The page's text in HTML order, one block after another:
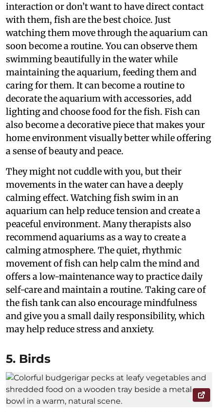
interaction or don’t want to have direct contact
with them, fish are the best choice. Just
watching them move through the aquarium can
soon become a routine. You can observe them
swimming beautifully in the water while
maintaining the aquarium, feeding them and
caring for them. It can become a routine to
decorate the aquarium with accessories, add
lighting and choose food for the fish. Fish can
also become a decorative piece that makes your
home environment visually better while offering
a sense of beauty and peace.
They might not cuddle with you, but their
movements in the water can have a deeply
calming effect. Watching fish swim in an
aquarium can help reduce tension and create a
peaceful environment. Many therapists also
recommend aquariums as a way to create a
calming atmosphere. The quiet, rhythmic
movement of fish can help calm the mind and
offers a low-maintenance way to practice daily
self-care and maintain a routine. Taking care of
the fish tank can also encourage mindfulness
and give you a small daily responsibility, which
may help reduce stress and anxiety.
5. Birds